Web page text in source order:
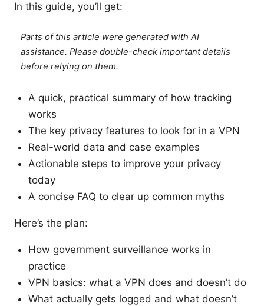
In this guide, you’ll get:
Parts of this article were generated with AI
assistance. Please double-check important details
before relying on them.
A quick, practical summary of how tracking
works
The key privacy features to look for in a VPN
Real-world data and case examples
Actionable steps to improve your privacy
today
A concise FAQ to clear up common myths
Here’s the plan:
How government surveillance works in
practice
VPN basics: what a VPN does and doesn’t do
What actually gets logged and what doesn’t